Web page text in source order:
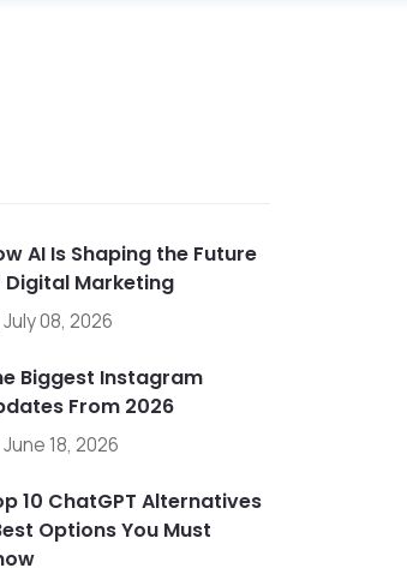
AI Is Shaping the Future
Digital Marketing
July 08, 2026
Biggest Instagram
From 2026
June 18, 2026
10 ChatGPT Alternatives
Options You Must